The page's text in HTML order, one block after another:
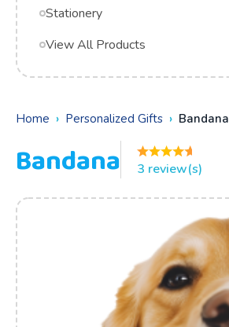
Stationery
View All Products
Home Personalized Gifts Bandana
Bandana 3 review(s)